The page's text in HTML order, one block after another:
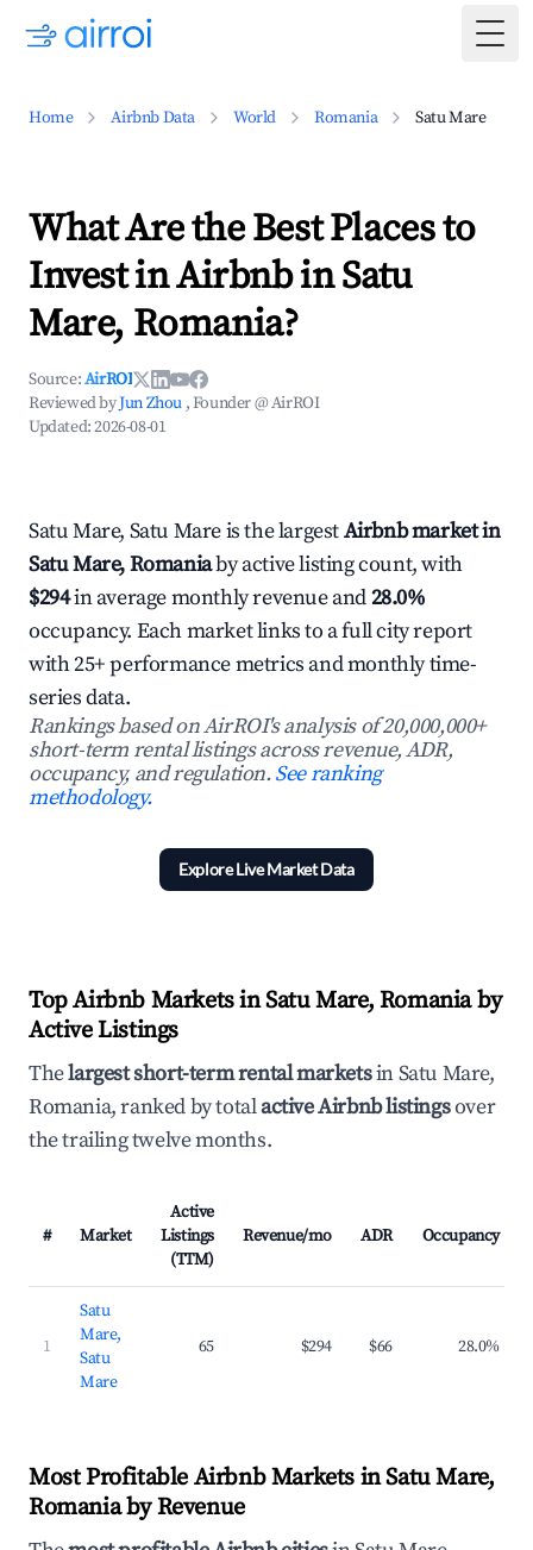
Home Airbnb Data World Romania Satu Mare
What Are the Best Places to
Invest in Airbnb in Satu
Mare, Romania?
Source:AirROI
Reviewed byJun Zhou , Founder @ AirROI
Updated:2026-08-01
Satu Mare, Satu Mare is the largestAirbnb market in
Satu Mare, Romaniaby active listing count, with
$294in average monthly revenue and28.0%
occupancy. Each market links to a full city report
with 25+ performance metrics and monthly time-
series data.
Rankings based on AirROI's analysis of 20,000,000+
short-term rental listings across revenue, ADR,
occupancy, and regulation.See ranking
methodology.
Explore Live Market Data
Top Airbnb Markets in Satu Mare, Romania by
Active Listings
Thelargest short-term rental marketsin Satu Mare,
Romania, ranked by totalactive Airbnb listingsover
the trailing twelve months.
# Market
Active
Listings
(TTM)
Revenue/mo ADR Occupancy
1
Satu
Mare,
Satu
Mare
65 $294 $66 28.0%
Most Profitable Airbnb Markets in Satu Mare,
Romania by Revenue